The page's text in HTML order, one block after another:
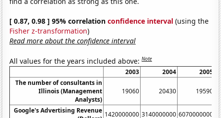
[ 0.87, 0.98 ] 95% correlationconfidence interval (using the
Fisher z-transformation)
Read more about the confidence interval
All values for the years included above:Note
2003 2004
2005
The number of consultants in
Illinois (Management
Analysts)
19060 20430 19590
Google's Advertising Revenue 1420000000 3140000000 6070000000